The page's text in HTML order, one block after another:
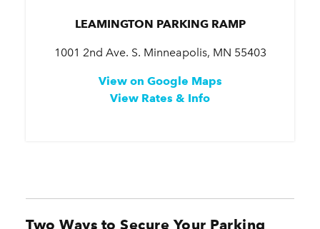
LEAMINGTON PARKING RAMP
1001 2nd Ave. S. Minneapolis, MN 55403
View on Google Maps
View Rates & Info
Two Ways to Secure Your Parking